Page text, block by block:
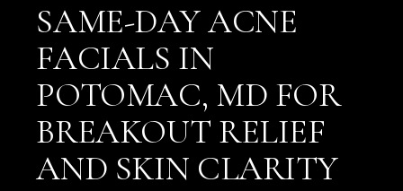
SAME-DAY ACNE
FACIALS IN
POTOMAC, MD FOR
BREAKOUT RELIEF
AND SKIN CLARITY